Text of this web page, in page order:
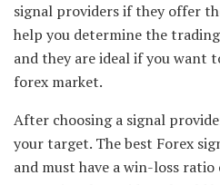
signal providers if they offer
help you determine the
and they are ideal if you want
forex market.
After choosing a signal
your target. The best Forex
and must have a win-loss